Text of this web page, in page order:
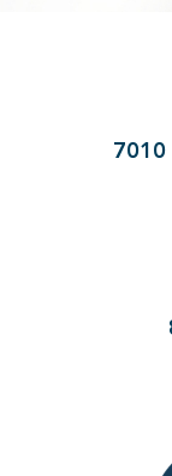
7010